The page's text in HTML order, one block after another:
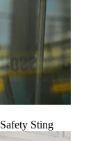
Sting